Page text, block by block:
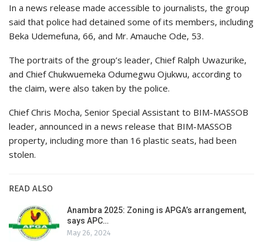
In a news release made accessible to journalists, the group
said that police had detained some of its members, including
Beka Udemefuna, 66, and Mr. Amauche Ode, 53.
The portraits of the group’s leader, Chief Ralph Uwazurike,
and Chief Chukwuemeka Odumegwu Ojukwu, according to
the claim, were also taken by the police.
Chief Chris Mocha, Senior Special Assistant to BIM-MASSOB
leader, announced in a news release that BIM-MASSOB
property, including more than 16 plastic seats, had been
stolen.
READ ALSO
Anambra 2025: Zoning is APGA’s arrangement,
says APC…
May 26, 2024